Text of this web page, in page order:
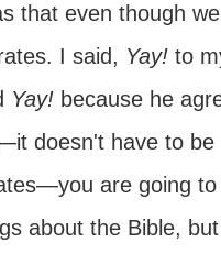
that even though
I said, Yay!to
Yay!because he
doesn't have to
are going
about the Bible,